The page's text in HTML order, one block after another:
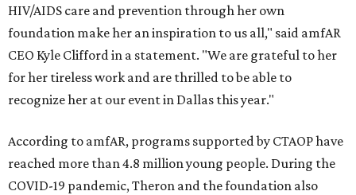
HIV/AIDS care and prevention through her own
foundation make her an inspiration to us all," said amfAR
CEO Kyle Clifford in a statement. "We are grateful to her
for her tireless work and are thrilled to be able to
recognize her at our event in Dallas this year."
According to amfAR, programs supported by CTAOP have
reached more than 4.8 million young people. During the
COVID-19 pandemic, Theron and the foundation also